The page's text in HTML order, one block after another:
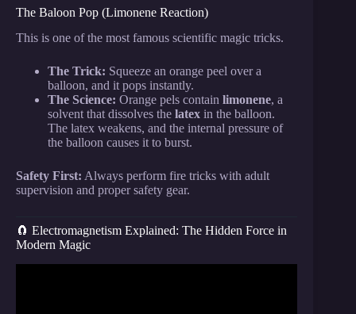
The Baloon Pop (Limonene Reaction)
This is one of the most famous scientific magic tricks.
The Trick: Squeeze an orange peel over a
balloon, and it pops instantly.
The Science: Orange pels contain limonene, a
solvent that dissolves the latex in the balloon.
The latex weakens, and the internal pressure of
the balloon causes it to burst.
Safety First: Always perform fire tricks with adult
supervision and proper safety gear.
🧲 Electromagnetism Explained: The Hidden Force in
Modern Magic